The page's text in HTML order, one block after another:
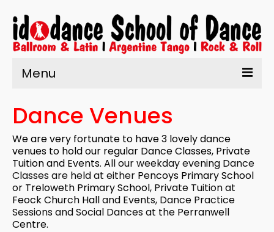
Menu
About Us
Learn to Dance
Enrolment
What’s On
Testimonials
Dance Venues
We are very fortunate to have 3 lovely dance
venues to hold our regular Dance Classes, Private
Tuitionand Events. All our weekday evening Dance
Classes are held at either Pencoys Primary School
or Treloweth Primary School, Private Tuition at
Feock Church Halland Events, Dance Practice
Sessions and Social Dances at the Perranwell
Centre.